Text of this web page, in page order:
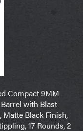
Compact 9MM
with Blast
Matte Black Finish,
17 Rounds, 2